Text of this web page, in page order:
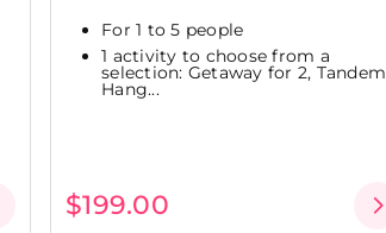
For 1 to 5 people
1 activity to choose from a
selection: Getaway for 2, Tandem
Hang...
$199.00